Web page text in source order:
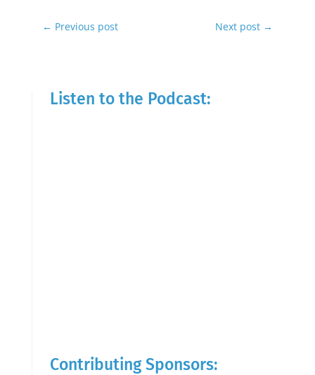
← Previous post Next post →
Listen to the Podcast:
Contributing Sponsors: